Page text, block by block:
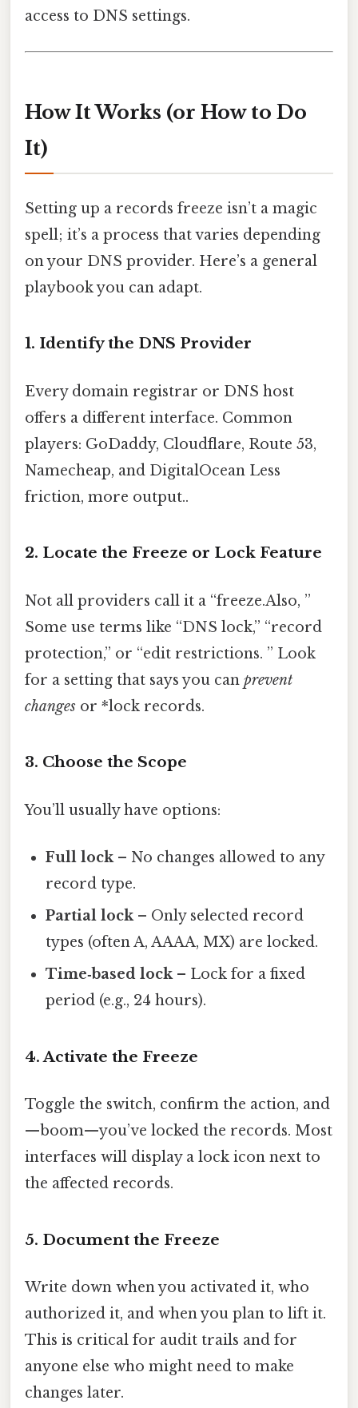
access to DNS settings.
How It Works (or How to Do
It)
Setting up a records freeze isn’t a magic
spell; it’s a process that varies depending
on your DNS provider. Here’s a general
playbook you can adapt.
1. Identify the DNS Provider
Every domain registrar or DNS host
offers a different interface. Common
players: GoDaddy, Cloudflare, Route 53,
Namecheap, and DigitalOcean Less
friction, more output..
2. Locate the Freeze or Lock Feature
Not all providers call it a “freeze.Also, ”
Some use terms like “DNS lock,” “record
protection,” or “edit restrictions. ” Look
for a setting that says you can prevent
changes or *lock records.
3. Choose the Scope
You’ll usually have options:
Full lock– No changes allowed to any
record type.
Partial lock– Only selected record
types (often A, AAAA, MX) are locked.
Time‑based lock– Lock for a fixed
period (e.g., 24 hours).
4. Activate the Freeze
Toggle the switch, confirm the action, and
—boom—you’ve locked the records. Most
interfaces will display a lock icon next to
the affected records.
5. Document the Freeze
Write down when you activated it, who
authorized it, and when you plan to lift it.
This is critical for audit trails and for
anyone else who might need to make
changes later.